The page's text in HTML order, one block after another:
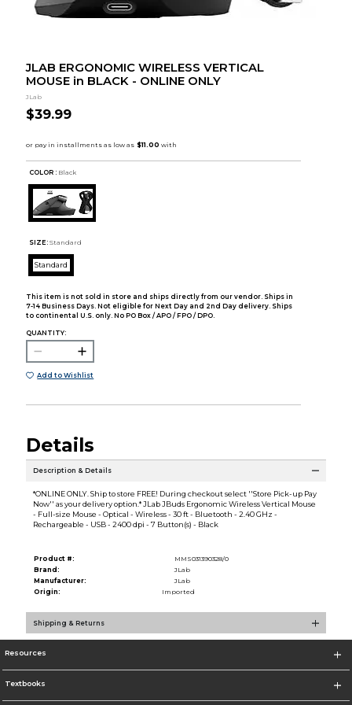
JLAB ERGONOMIC WIRELESS VERTICAL
MOUSE in BLACK - ONLINE ONLY
JLab
$39.99
COLOR : Black
SIZE: Standard
Standard
This item is not sold in store and ships directly from our vendor. Ships in
7-14 Business Days. Not eligible for Next Day and 2nd Day delivery. Ships
to continental U.S. only. No PO Box / APO / FPO / DPO.
QUANTITY:
Add to Wishlist
Details
Description & Details
*ONLINE ONLY. Ship to store FREE! During checkout select ''Store Pick-up Pay
Now'' as your delivery option.* JLab JBuds Ergonomic Wireless Vertical Mouse
- Full-size Mouse - Optical - Wireless - 30 ft - Bluetooth - 2.40 GHz -
Rechargeable - USB - 2400 dpi - 7 Button(s) - Black
Product #:
MMS031390328/0
Brand:
JLab
Manufacturer:
JLab
Origin:
Imported
Shipping & Returns
Resources
Textbooks